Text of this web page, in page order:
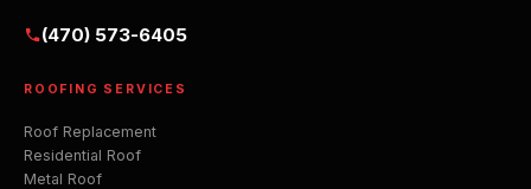
(470) 573-6405
ROOFING SERVICES
Roof Replacement
Residential Roof
Metal Roof